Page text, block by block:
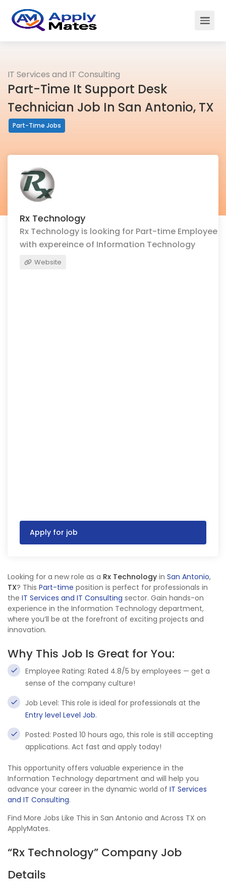
IT Services and IT Consulting
Part-Time It Support Desk
Technician Job In San Antonio, TX
Part-Time Jobs
Rx Technology
Rx Technology is looking for Part-time Employee
with expereince of Information Technology
Website
Apply for job
Looking for a new role as a Rx Technology in San Antonio,
TX? This Part-time position is perfect for professionals in
the IT Services and IT Consulting sector. Gain hands-on
experience in the Information Technology department,
where you’ll be at the forefront of exciting projects and
innovation.
Why This Job Is Great for You:
Employee Rating: Rated 4.8/5 by employees — get a
sense of the company culture!
Job Level: This role is ideal for professionals at the
Entry level Level Job.
Posted: Posted 10 hours ago, this role is still accepting
applications. Act fast and apply today!
This opportunity offers valuable experience in the
Information Technology department and will help you
advance your career in the dynamic world of IT Services
and IT Consulting.
Find More Jobs Like This in San Antonio and Across TX on
ApplyMates.
“Rx Technology” Company Job
Details